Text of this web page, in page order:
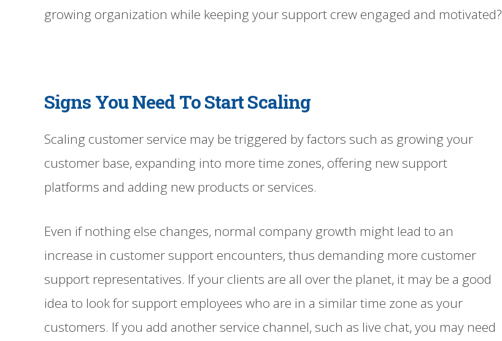
growing organization while keeping your support crew engaged and motivated?
Signs You Need To Start Scaling
Scaling customer service may be triggered by factors such as growing your
customer base, expanding into more time zones, offering new support
platforms and adding new products or services.
Even if nothing else changes, normal company growth might lead to an
increase in customer support encounters, thus demanding more customer
support representatives. If your clients are all over the planet, it may be a good
idea to look for support employees who are in a similar time zone as your
customers. If you add another service channel, such as live chat, you may need